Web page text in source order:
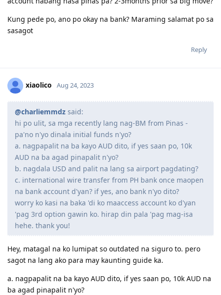
And gusto ko lang po sana iconfirm if pde lang na
mag visit and iactivate ang visa or need na talaga
mag move ng OZ within 3mons? plan pa sana nmin
idea kayo. Thank you po ng marami sa makakasagot
usually responsive to questions about their immigration
programs.
Z zakiyah Aug 24, 2023
@maguerosaid:
@zakiyah said: